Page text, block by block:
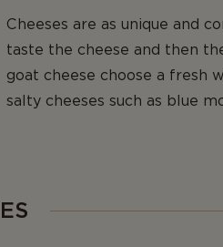
Cheeses are as unique and
taste the cheese and then
goat cheese choose a fresh
salty cheeses such as blue